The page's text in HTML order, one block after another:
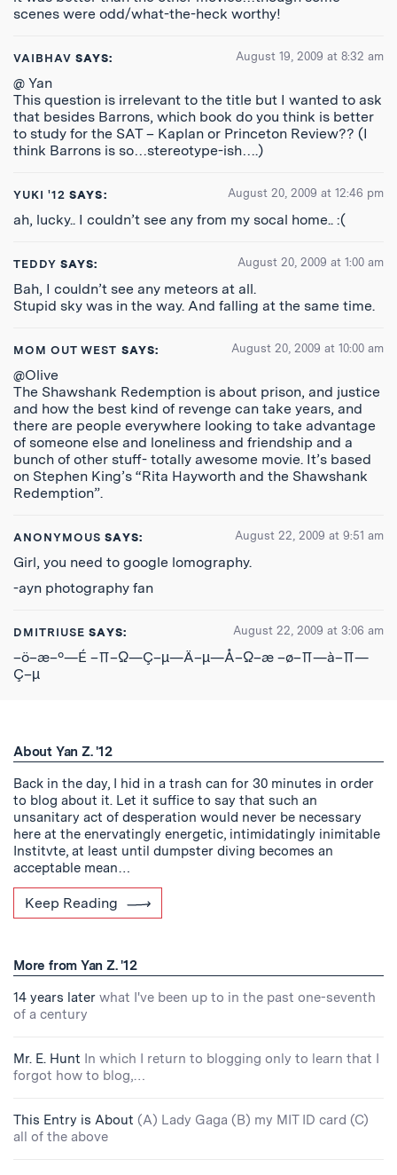
scenes were odd/what-the-heck worthy!
VAIBHAV SAYS: August 19, 2009 at 8:32 am
@ Yan
This question is irrelevant to the title but I wanted to ask
that besides Barrons, which book do you think is better
to study for the SAT – Kaplan or Princeton Review?? (I
think Barrons is so…stereotype-ish….)
YUKI '12 SAYS: August 20, 2009 at 12:46 pm
ah, lucky.. I couldn’t see any from my socal home.. :(
TEDDY SAYS: August 20, 2009 at 1:00 am
Bah, I couldn’t see any meteors at all.
Stupid sky was in the way. And falling at the same time.
MOM OUT WEST SAYS: August 20, 2009 at 10:00 am
@Olive
The Shawshank Redemption is about prison, and justice
and how the best kind of revenge can take years, and
there are people everywhere looking to take advantage
of someone else and loneliness and friendship and a
bunch of other stuff- totally awesome movie. It’s based
on Stephen King’s “Rita Hayworth and the Shawshank
Redemption”.
ANONYMOUS SAYS: August 22, 2009 at 9:51 am
Girl, you need to google lomography.
-ayn photography fan
DMITRIUSE SAYS: August 22, 2009 at 3:06 am
–ö–æ–º—É –∏–Ω—Ç–µ—Ä–µ—Å–Ω–æ –ø–∏—à–∏—
Ç–µ
About Yan Z. '12
Back in the day, I hid in a trash can for 30 minutes in order
to blog about it. Let it suffice to say that such an
unsanitary act of desperation would never be necessary
here at the enervatingly energetic, intimidatingly inimitable
Institvte, at least until dumpster diving becomes an
acceptable mean…
Keep Reading
More from Yan Z. '12
14 years later what I've been up to in the past one-seventh
of a century
Mr. E. Hunt In which I return to blogging only to learn that I
forgot how to blog,…
This Entry is About (A) Lady Gaga (B) my MIT ID card (C)
all of the above